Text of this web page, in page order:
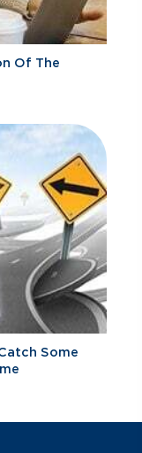
Of The
Some